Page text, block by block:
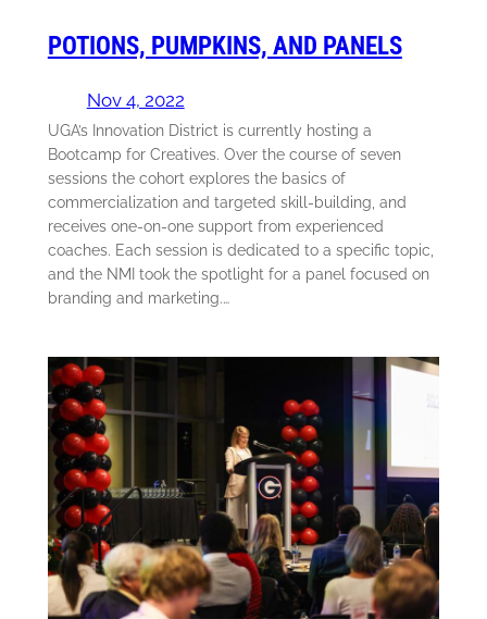
POTIONS, PUMPKINS, AND PANELS
Nov 4, 2022
UGA’s Innovation District is currently hosting a
Bootcamp for Creatives. Over the course of seven
sessions the cohort explores the basics of
commercialization and targeted skill-building, and
receives one-on-one support from experienced
coaches. Each session is dedicated to a specific topic,
and the NMI took the spotlight for a panel focused on
branding and marketing.…